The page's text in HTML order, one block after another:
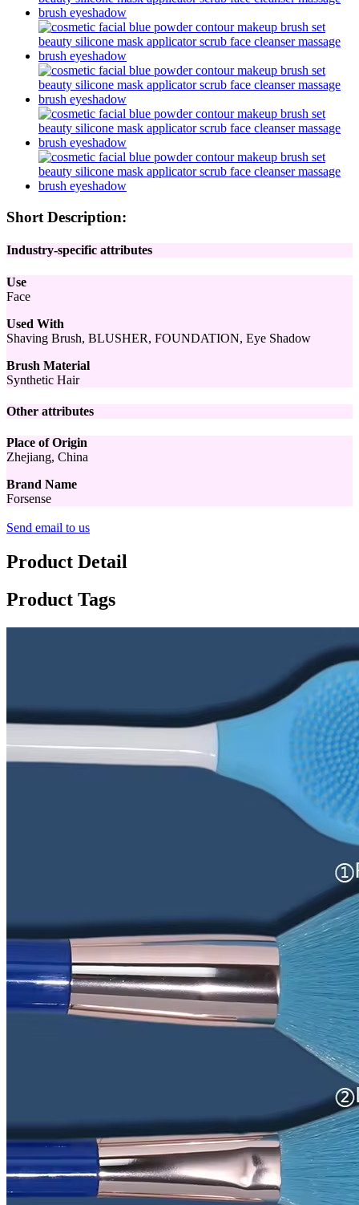
Short Description:
Industry-specific attributes
Use
Face
Used With
Shaving Brush, BLUSHER, FOUNDATION, Eye Shadow
Brush Material
Synthetic Hair
Other attributes
Place of Origin
Zhejiang, China
Brand Name
Forsense
Send email to us
Product Detail
Product Tags